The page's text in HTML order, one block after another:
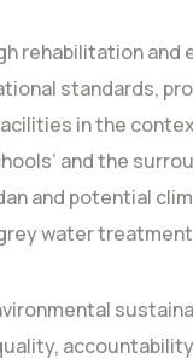
rehabilitation and
standards,
in the
and the
and potential
water